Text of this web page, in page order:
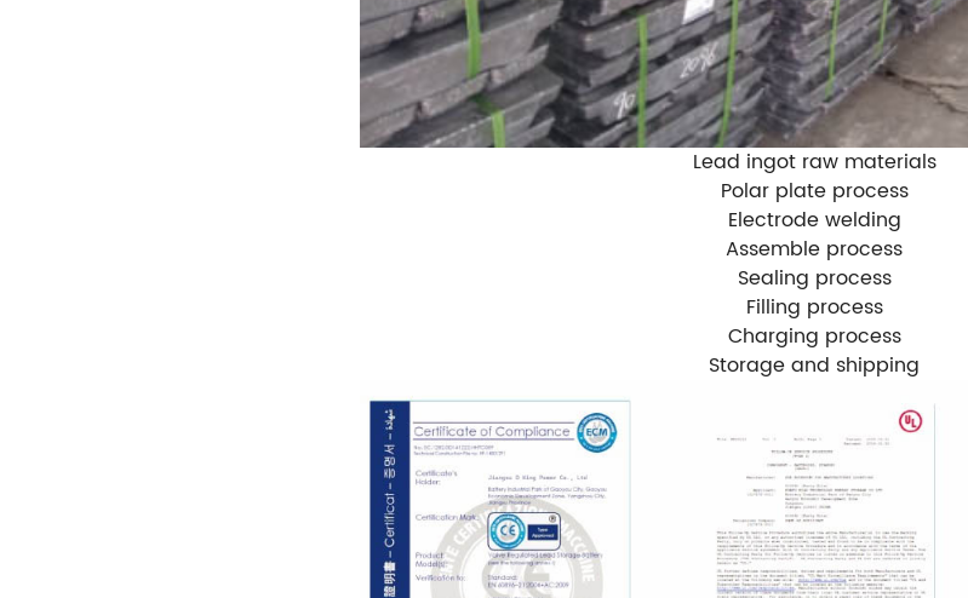
Lead ingot raw materials
Polar plate process
Electrode welding
Assemble process
Sealing process
Filling process
Charging process
Storage and shipping